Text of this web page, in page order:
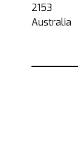
2153
Australia